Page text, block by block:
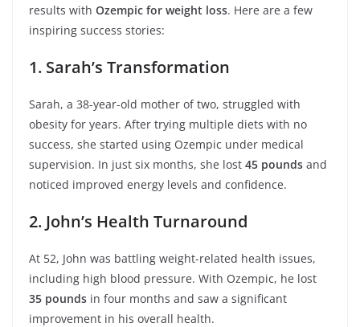
results with Ozempic for weight loss. Here are a few
inspiring success stories:
1. Sarah’s Transformation
Sarah, a 38-year-old mother of two, struggled with
obesity for years. After trying multiple diets with no
success, she started using Ozempic under medical
supervision. In just six months, she lost 45 pounds and
noticed improved energy levels and confidence.
2. John’s Health Turnaround
At 52, John was battling weight-related health issues,
including high blood pressure. With Ozempic, he lost
35 pounds in four months and saw a significant
improvement in his overall health.